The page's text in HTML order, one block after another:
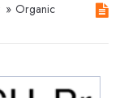
» Organic